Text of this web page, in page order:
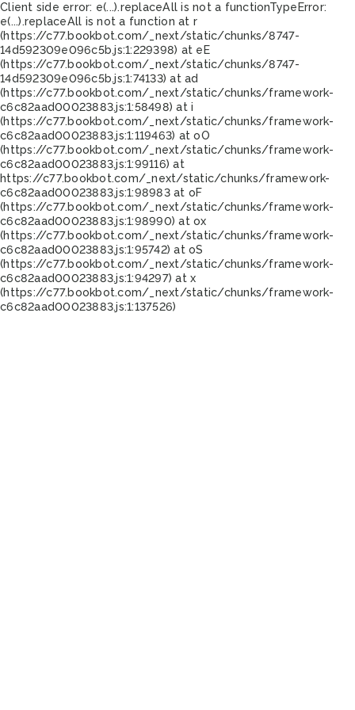
Client side error: e(...).replaceAll is not a functionTypeError:
e(...).replaceAll is not a function at r
(https://c77.bookbot.com/_next/static/chunks/8747-
14d592309e096c5b.js:1:229398) at eE
(https://c77.bookbot.com/_next/static/chunks/8747-
14d592309e096c5b.js:1:74133) at ad
(https://c77.bookbot.com/_next/static/chunks/framework-
c6c82aad00023883.js:1:58498) at i
(https://c77.bookbot.com/_next/static/chunks/framework-
c6c82aad00023883.js:1:119463) at oO
(https://c77.bookbot.com/_next/static/chunks/framework-
c6c82aad00023883.js:1:99116) at
https://c77.bookbot.com/_next/static/chunks/framework-
c6c82aad00023883.js:1:98983 at oF
(https://c77.bookbot.com/_next/static/chunks/framework-
c6c82aad00023883.js:1:98990) at ox
(https://c77.bookbot.com/_next/static/chunks/framework-
c6c82aad00023883.js:1:95742) at oS
(https://c77.bookbot.com/_next/static/chunks/framework-
c6c82aad00023883.js:1:94297) at x
(https://c77.bookbot.com/_next/static/chunks/framework-
c6c82aad00023883.js:1:137526)